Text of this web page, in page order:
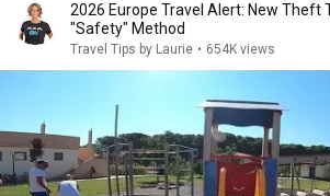
2026 Europe Travel Alert: New Theft
"Safety" Method
Travel Tips by Laurie • 654K views